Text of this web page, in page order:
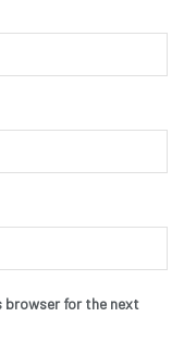
browser for the next